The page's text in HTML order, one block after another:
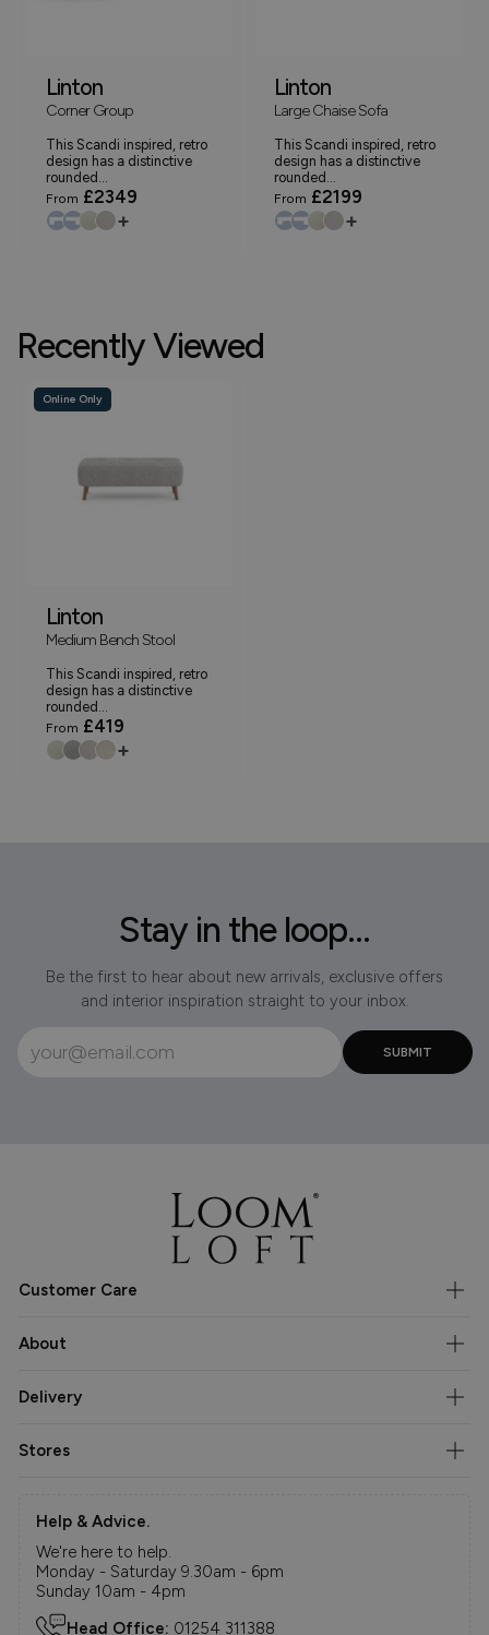
Linton
Corner Group
This Scandi inspired, retro
design has a distinctive
rounded...
From £2349
+
Linton
Large Chaise Sofa
This Scandi inspired, retro
design has a distinctive
rounded...
From £2199
+
Recently Viewed
Online Only
Linton
Medium Bench Stool
This Scandi inspired, retro
design has a distinctive
rounded...
From £419
+
Stay in the loop...
Be the first to hear about new arrivals, exclusive offers
and interior inspiration straight to your inbox.
Customer Care
About
Delivery
Stores
Help & Advice.
We're here to help.
Monday - Saturday 9.30am - 6pm
Sunday 10am - 4pm
Head Office: 01254 311388